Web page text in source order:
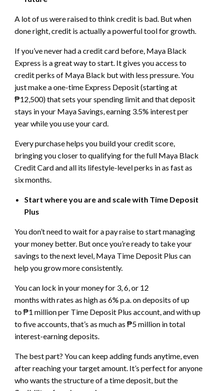
A lot of us were raised to think credit is bad. But when
done right, credit is actually a powerful tool for growth.
If you’ve never had a credit card before, Maya Black
Express is a great way to start. It gives you access to
credit perks of Maya Black but with less pressure. You
just make a one-time Express Deposit (starting at
₱12,500) that sets your spending limit and that deposit
stays in your Maya Savings, earning 3.5% interest per
year while you use your card.
Every purchase helps you build your credit score,
bringing you closer to qualifying for the full Maya Black
Credit Card and all its lifestyle-level perks in as fast as
six months.
Start where you are and scale with Time Deposit
Plus
You don’t need to wait for a pay raise to start managing
your money better. But once you’re ready to take your
savings to the next level, Maya Time Deposit Plus can
help you grow more consistently.
You can lock in your money for 3, 6, or 12
months with rates as high as 6% p.a. on deposits of up
to ₱1 million per Time Deposit Plus account, and with up
to five accounts, that’s as much as ₱5 million in total
interest-earning deposits.
The best part? You can keep adding funds anytime, even
after reaching your target amount. It’s perfect for anyone
who wants the structure of a time deposit, but the